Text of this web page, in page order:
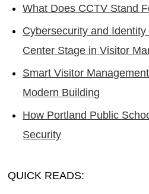
What Does CCTV Stand
Cybersecurity and
Center Stage in Visitor
Smart Visitor
Modern Building
How Portland Public
Security
QUICK READS: